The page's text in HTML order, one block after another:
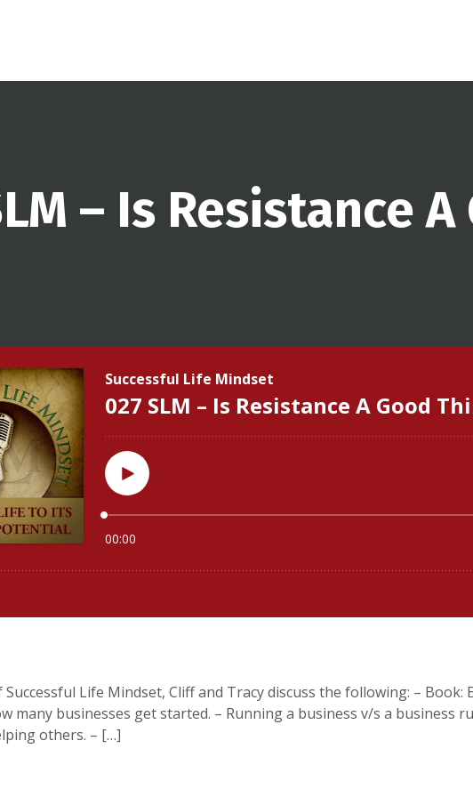
– Is Resistance
Life Mindset, Cliff and Tracy discuss the following: –
many businesses get started. – Running a business v/s a business
others. – […]